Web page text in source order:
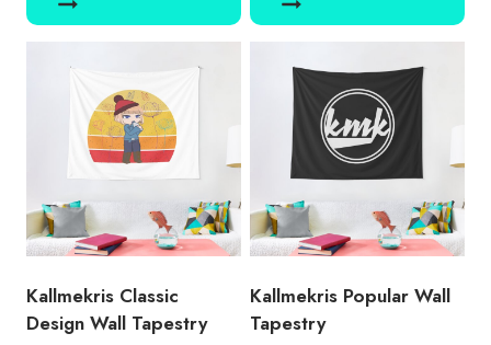
Kallmekris Classic
Design Wall Tapestry
Kallmekris Popular Wall
Tapestry